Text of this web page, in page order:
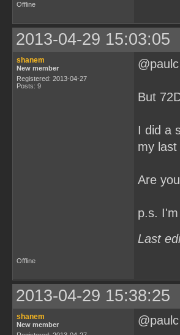
Offline
2013-04-29 15:03:05
shanem
New member
Registered: 2013-04-27
Posts: 9
@paulc
But
I did a
my
Are
p.s.
Last
Offline
2013-04-29 15:38:25
shanem
New member
@paulc